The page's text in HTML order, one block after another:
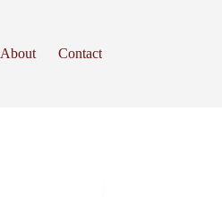
About Contact